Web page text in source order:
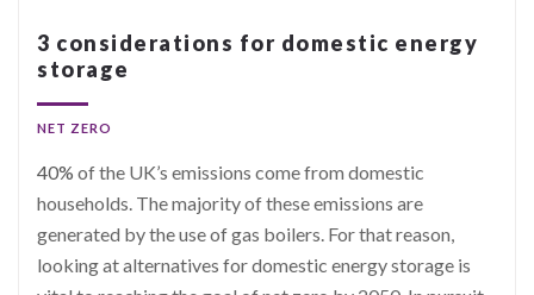
3 considerations for domestic energy
storage
NET ZERO
40% of the UK’s emissions come from domestic
households. The majority of these emissions are
generated by the use of gas boilers. For that reason,
looking at alternatives for domestic energy storage is